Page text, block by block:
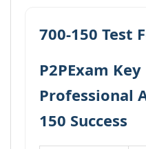
700-150 Test
P2PExam
Professional
150 Success